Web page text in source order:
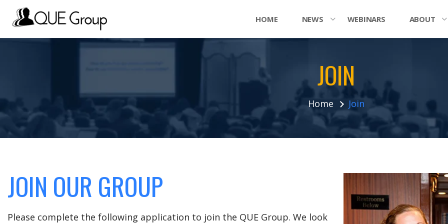
HOME NEWS WEBINARS ABOUT
JOIN
Home Join
JOIN OUR GROUP
Please complete the following application to join the QUE Group. We look